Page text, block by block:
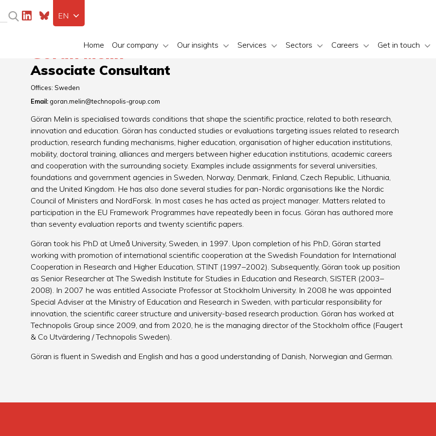
Home Our company Our insights Services Sectors Careers Get in touch
EN
Göran Melin
Associate Consultant
Offices: Sweden
Email: goran.melin@technopolis-group.com
Göran Melin is specialised towards conditions that shape the scientific practice, related to both research,
innovation and education. Göran has conducted studies or evaluations targeting issues related to research
production, research funding mechanisms, higher education, organisation of higher education institutions,
mobility, doctoral training, alliances and mergers between higher education institutions, academic careers
and cooperation with the surrounding society. Examples include assignments for several universities,
foundations and government agencies in Sweden, Norway, Denmark, Finland, Czech Republic, Lithuania,
and the United Kingdom. He has also done several studies for pan-Nordic organisations like the Nordic
Council of Ministers and NordForsk. In most cases he has acted as project manager. Matters related to
participation in the EU Framework Programmes have repeatedly been in focus. Göran has authored more
than seventy evaluation reports and twenty scientific papers.
Göran took his PhD at Umeå University, Sweden, in 1997. Upon completion of his PhD, Göran started
working with promotion of international scientific cooperation at the Swedish Foundation for International
Cooperation in Research and Higher Education, STINT (1997–2002). Subsequently, Göran took up position
as Senior Researcher at The Swedish Institute for Studies in Education and Research, SISTER (2003–
2008). In 2007 he was entitled Associate Professor at Stockholm University. In 2008 he was appointed
Special Adviser at the Ministry of Education and Research in Sweden, with particular responsibility for
innovation, the scientific career structure and university-based research production. Göran has worked at
Technopolis Group since 2009, and from 2020, he is the managing director of the Stockholm office (Faugert
& Co Utvärdering / Technopolis Sweden).
Göran is fluent in Swedish and English and has a good understanding of Danish, Norwegian and German.